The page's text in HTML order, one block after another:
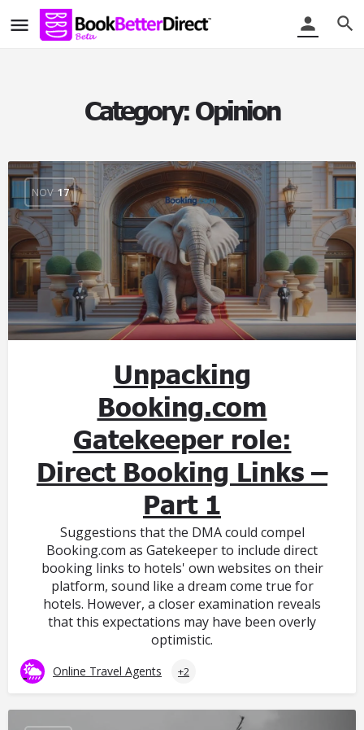
Category: Opinion
NOV 17
Unpacking
Booking.com
Gatekeeper role:
Direct Booking Links –
Part 1
Suggestions that the DMA could compel
Booking.com as Gatekeeper to include direct
booking links to hotels' own websites on their
platform, sound like a dream come true for
hotels. However, a closer examination reveals
that this expectations may have been overly
optimistic.
Online Travel Agents +2